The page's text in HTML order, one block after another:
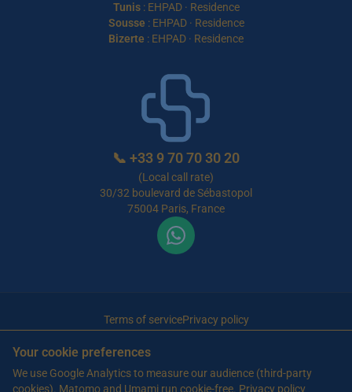
Tunis: EHPAD· Residence
Sousse : EHPAD· Residence
Bizerte : EHPAD · Residence
📞 +33 9 70 70 30 20
(Local call rate)
30/32 boulevard de Sébastopol
75004 Paris, France
Terms of servicePrivacy policy
Article written by Farès Bouslama, President of SILVER RESORTS
on13 June 2026
Your cookie preferences
We use Google Analytics to measure our audience (third-party
cookies). Matomo and Umami run cookie-free. Privacy policy